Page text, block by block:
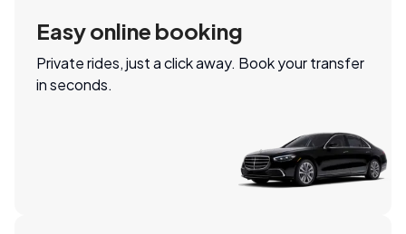
Easy online booking
Private rides, just a click away. Book your transfer
in seconds.